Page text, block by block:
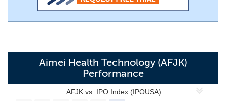
Aimei Health Technology (AFJK)
Performance
AFJK vs. IPO Index (IPOUSA)